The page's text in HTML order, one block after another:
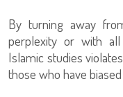
By turning away
perplexity or with
Islamic studies
those who have